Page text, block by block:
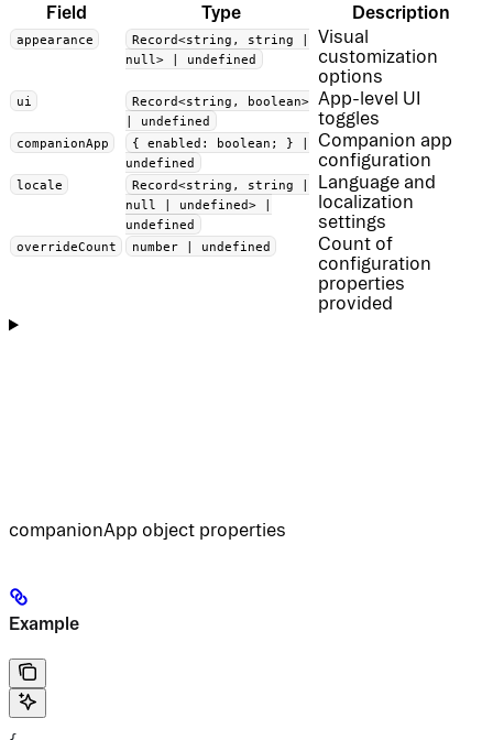
Field Type Description
appearance
Record<string, string |
null> | undefined
Visual
customization
options
ui
Record<string, boolean>
| undefined
App-level UI
toggles
companionApp
{ enabled: boolean; } |
undefined
Companion app
configuration
locale
Record<string, string |
null | undefined> |
undefined
Language and
localization
settings
overrideCount number | undefined
Count of
configuration
properties
provided
companionApp object properties
Example